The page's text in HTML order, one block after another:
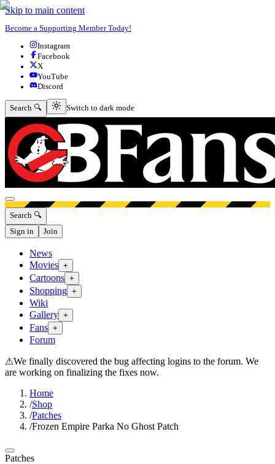
Skip to main content
Become a Supporting Member Today!
Instagram
Facebook
X
YouTube
Discord
Search 🔍 Switch to dark mode
Switch to dark mode
Open menu
Search 🔍
Sign in
Join
News
Movies +
Cartoons +
Shopping +
Wiki
Gallery +
Fans +
Forum
⚠We finally discovered the bug affecting logins to the forum. We
are working on finalizing the fixes now.
Home
/Shop
/Patches
/Frozen Empire Parka No Ghost Patch
Patches